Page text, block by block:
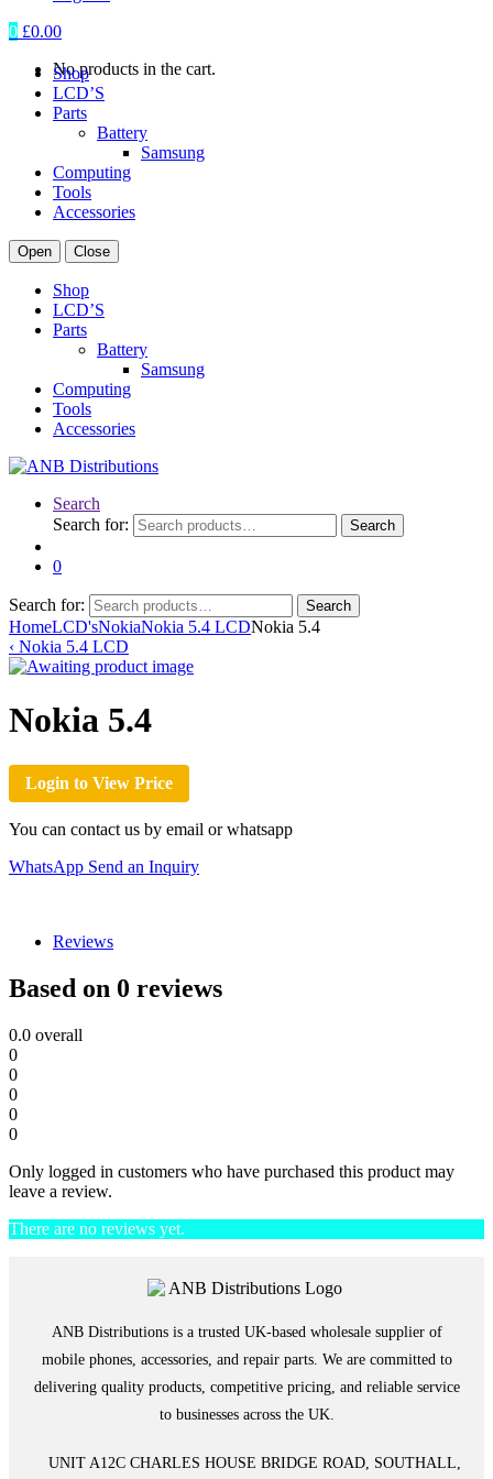
0 £0.00
No products in the cart.
Shop
LCD’S
Parts
Battery
Samsung
Computing
Tools
Accessories
Open Close
Shop
LCD’S
Parts
Battery
Samsung
Computing
Tools
Accessories
Search
Search for:
Search
0
Search for: Search
HomeLCD'sNokiaNokia 5.4 LCDNokia 5.4
‹ Nokia 5.4 LCD
Nokia 5.4
Login to View Price
You can contact us by email or whatsapp
WhatsApp Send an Inquiry
Reviews
Based on 0 reviews
0.0 overall
0
0
0
0
0
Only logged in customers who have purchased this product may
leave a review.
There are no reviews yet.
ANB Distributions is a trusted UK-based wholesale supplier of
mobile phones, accessories, and repair parts. We are committed to
delivering quality products, competitive pricing, and reliable service
to businesses across the UK.
UNIT A12C CHARLES HOUSE BRIDGE ROAD, SOUTHALL,